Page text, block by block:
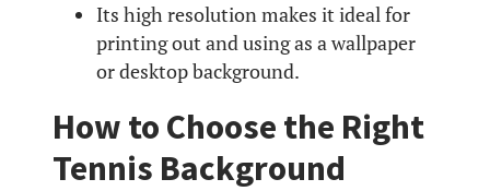
Its high resolution makes it ideal for
printing out and using as a wallpaper
or desktop background.
How to Choose the Right
Tennis Background